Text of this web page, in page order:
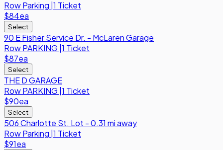
RowParking 1 Ticket
$84ea
Select
90 E Fisher Service Dr. - McLaren Garage
RowPARKING 1 Ticket
$87ea
Select
THE D GARAGE
RowPARKING 1 Ticket
$90ea
Select
506 Charlotte St. Lot - 0.31 mi away
RowParking 1 Ticket
$91ea